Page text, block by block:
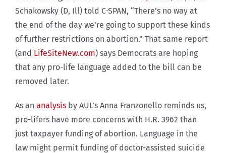
Schakowsky (D, Ill) told C-SPAN, “There’s no way at
the end of the day we’re going to support these kinds
of further restrictions on abortion.” That same report
(and LifeSiteNew.com) says Democrats are hoping
that any pro-life language added to the bill can be
removed later.
As an analysis by AUL’s Anna Franzonello reminds us,
pro-lifers have more concerns with H.R. 3962 than
just taxpayer funding of abortion. Language in the
law might permit funding of doctor-assisted suicide